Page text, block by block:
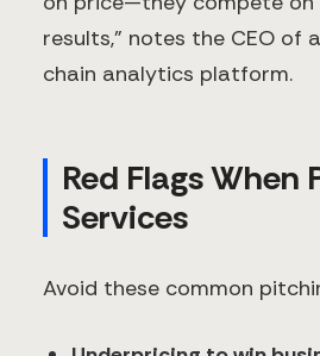
results," notes the CEO of
chain analytics platform.
Red Flags When
Services
Avoid these common